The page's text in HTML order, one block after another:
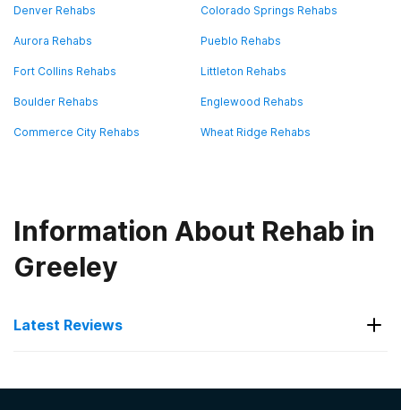
Denver Rehabs Colorado Springs Rehabs
Aurora Rehabs Pueblo Rehabs
Fort Collins Rehabs Littleton Rehabs
Boulder Rehabs Englewood Rehabs
Commerce City Rehabs Wheat Ridge Rehabs
Information About Rehab in
Greeley
Latest Reviews